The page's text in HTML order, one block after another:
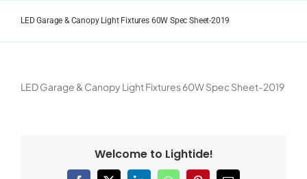
LED Garage & Canopy Light Fixtures 60W Spec Sheet-2019
LED Garage & Canopy Light Fixtures 60W Spec Sheet-2019
Welcome to Lightide!